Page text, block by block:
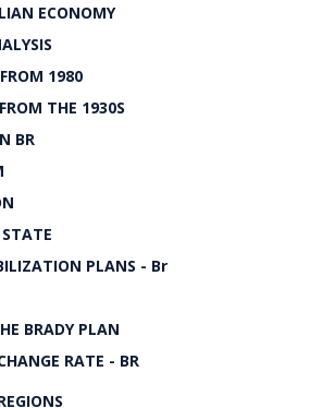
ECONOMY
1980
THE 1930S
BR
STATE
PLANS - Br
BRADY PLAN
RATE - BR